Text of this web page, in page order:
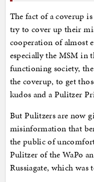
The fact of a coverup
try to cover up their
cooperation of almost
especially the MSM in
functioning society,
the coverup, to get
kudos and a Pulitzer
But Pulitzers are now
misinformation that
the public of
Pulitzer of the WaPo
Russiagate, which was